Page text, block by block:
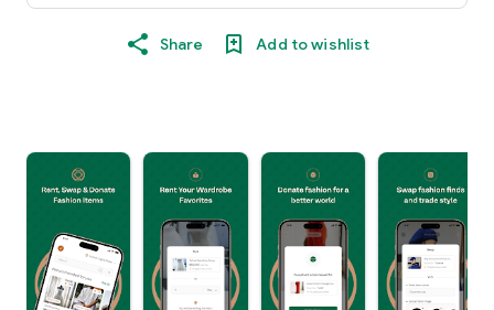
Share Add to wishlist